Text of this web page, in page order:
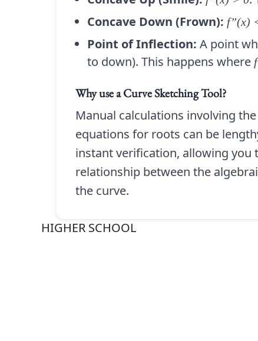
Concave Down (Frown): f”(x)
Point of Inflection: A point
to down). This happens where
Why use aCurve Sketching Tool?
Manual calculations involving
equations for roots can be
instant verification, allowing
relationship between the
the curve.
HIGHER SCHOOL